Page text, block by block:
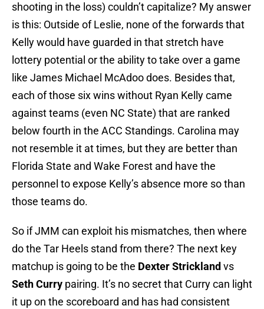
shooting in the loss) couldn’t capitalize? My answer
is this: Outside of Leslie, none of the forwards that
Kelly would have guarded in that stretch have
lottery potential or the ability to take over a game
like James Michael McAdoo does. Besides that,
each of those six wins without Ryan Kelly came
against teams (even NC State) that are ranked
below fourth in the ACC Standings. Carolina may
not resemble it at times, but they are better than
Florida State and Wake Forest and have the
personnel to expose Kelly’s absence more so than
those teams do.
So if JMM can exploit his mismatches, then where
do the Tar Heels stand from there? The next key
matchup is going to be the Dexter Strickland vs
Seth Curry pairing. It’s no secret that Curry can light
it up on the scoreboard and has had consistent